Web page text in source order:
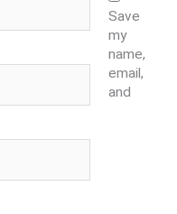
Save
my
name,
email,
and